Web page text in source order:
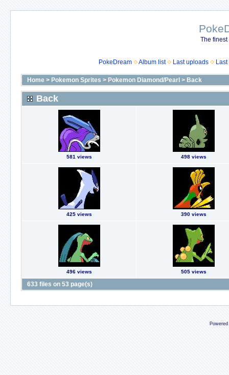
The
PokeDream Album list Last uploads
Home > Pokemon Sprites > Pokemon Diamond/Pearl > Back
Back
581 views 498 views
425 views 390 views
496 views 505 views
633 files on 53 page(s)